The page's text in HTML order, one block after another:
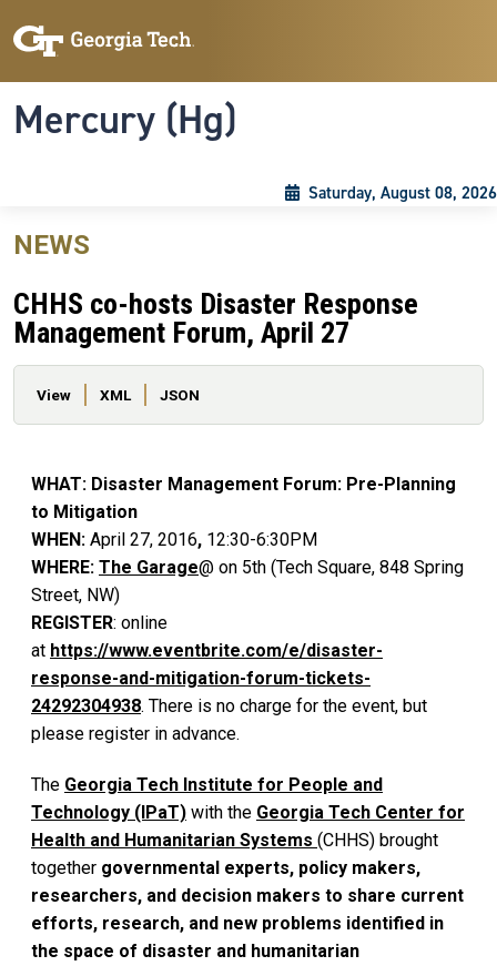
Mercury (Hg)
Saturday, August 08, 2026
NEWS
CHHS co-hosts Disaster Response
Management Forum, April 27
Primary tabs
View XML JSON
WHAT: Disaster Management Forum: Pre-Planning
to Mitigation
WHEN: April 27, 2016, 12:30-6:30PM
WHERE: The Garage@ on 5th (Tech Square, 848 Spring
Street, NW)
REGISTER: online
at https://www.eventbrite.com/e/disaster-
response-and-mitigation-forum-tickets-
24292304938. There is no charge for the event, but
please register in advance.
The Georgia Tech Institute for People and
Technology (IPaT) with the Georgia Tech Center for
Health and Humanitarian Systems (CHHS) brought
together governmental experts, policy makers,
researchers, and decision makers to share current
efforts, research, and new problems identified in
the space of disaster and humanitarian